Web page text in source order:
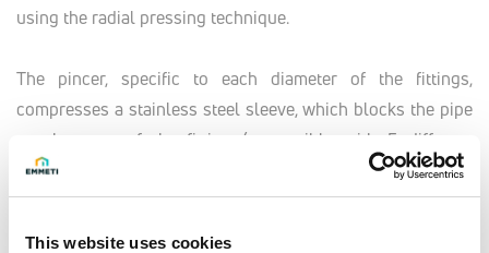
This website uses cookies
using the radial pressing technique.
The pincer, specific to each diameter of the fittings,
compresses a stainless steel sleeve, which blocks the pipe
on the core of the fitting (compatible with 5 different
pressing profiles: TH, B, U, H, F). The hydraulic and
mechanical seal is guaranteed by the special profile of the
fitting and the double O-Ring.